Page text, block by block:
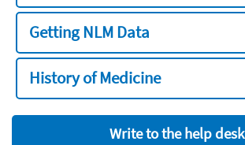
Getting NLM Data
History of Medicine
Write to the help desk